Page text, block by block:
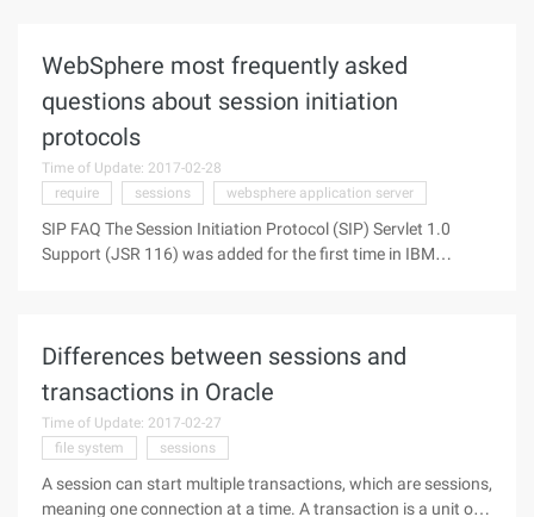
WebSphere most frequently asked
questions about session initiation
protocols
Time of Update: 2017-02-28
require
sessions websphere application server
SIP FAQ The Session Initiation Protocol (SIP) Servlet 1.0
Support (JSR 116) was added for the first time in IBM
Differences between sessions and
transactions in Oracle
Time of Update: 2017-02-27
file system
sessions
A session can start multiple transactions, which are sessions,
meaning one connection at a time. A transaction is a unit of